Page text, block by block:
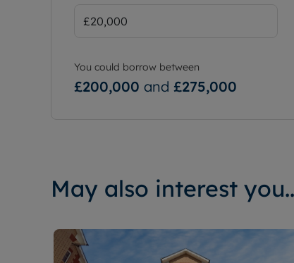
You could borrow between
£200,000 and £275,000
May also interest